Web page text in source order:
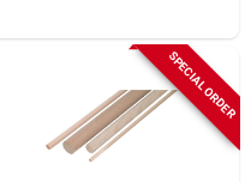
SPECIAL ORDER